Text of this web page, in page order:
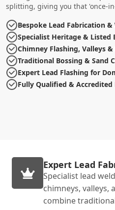
splitting, giving you that 'once-
Bespoke Lead Fabrication &
Specialist Heritage & Listed
Chimney Flashing, Valleys
Traditional Bossing & Sand
Expert Lead Flashing for
Fully Qualified & Accredited
Expert Lead
Specialist lead
chimneys, valleys,
combine